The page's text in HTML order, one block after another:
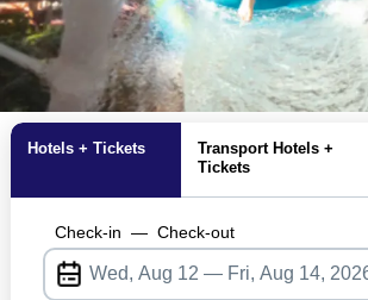
Hotels + Tickets
Transport Hotels +
Tickets
Check-in — Check-out